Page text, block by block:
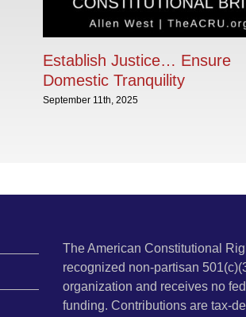
Establish Justice… Ensure
Domestic Tranquility
September 11th, 2025
The American Constitutional
recognized non-partisan
organization and receives no
funding. Contributions are tax-